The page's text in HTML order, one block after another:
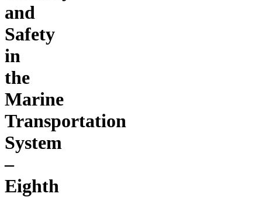
and
Safety
in
the
Marine
Transportation
System
–
Eighth